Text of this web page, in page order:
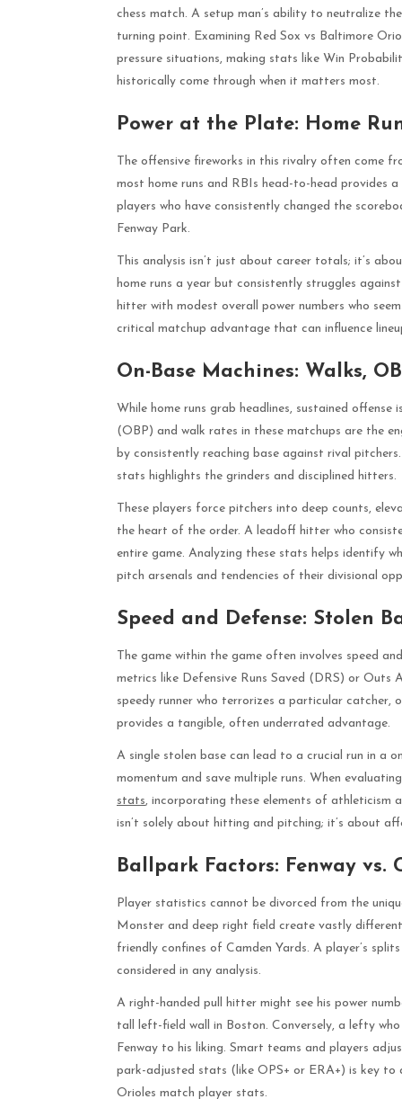
chess match. A setup man’s ability to neutralize
turning point. Examining Red Sox vs Baltimore
pressure situations, making stats like Win
historically come through when it matters most.
Power at the Plate: Home
The offensive fireworks in this rivalry often come
most home runs and RBIs head-to-head provides
players who have consistently changed the
Fenway Park.
This analysis isn’t just about career totals; it’s
home runs a year but consistently struggles
hitter with modest overall power numbers who
critical matchup advantage that can influence
On-Base Machines: Walks,
While home runs grab headlines, sustained
(OBP) and walk rates in these matchups are the
by consistently reaching base against rival
stats highlights the grinders and disciplined hitters.
These players force pitchers into deep counts,
the heart of the order. A leadoff hitter who
entire game. Analyzing these stats helps identify
pitch arsenals and tendencies of their divisional
Speed and Defense: Stolen
The game within the game often involves speed
metrics like Defensive Runs Saved (DRS) or Outs
speedy runner who terrorizes a particular catcher,
provides a tangible, often underrated advantage.
A single stolen base can lead to a crucial run in a
momentum and save multiple runs. When
stats, incorporating these elements of athleticism
isn’t solely about hitting and pitching; it’s about
Ballpark Factors: Fenway vs.
Player statistics cannot be divorced from the
Monster and deep right field create vastly
friendly confines of Camden Yards. A player’s
considered in any analysis.
A right-handed pull hitter might see his power
tall left-field wall in Boston. Conversely, a lefty
Fenway to his liking. Smart teams and players
park-adjusted stats (like OPS+ or ERA+) is key
Orioles match player stats.